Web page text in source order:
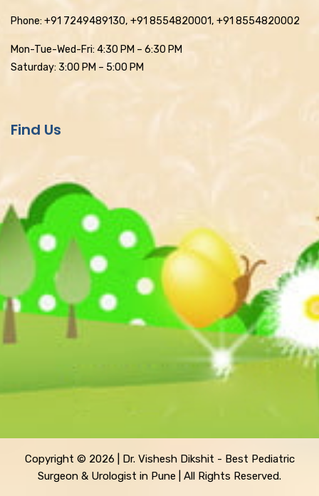
Phone: +91 7249489130, +91 8554820001, +91 8554820002
Mon-Tue-Wed-Fri: 4:30 PM – 6:30 PM
Saturday: 3:00 PM – 5:00 PM
Find Us
Copyright © 2026 | Dr. Vishesh Dikshit - Best Pediatric
Surgeon & Urologist in Pune | All Rights Reserved.